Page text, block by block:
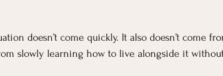
doesn’t come quickly. It also doesn’t come
slowly learning how to live alongside it